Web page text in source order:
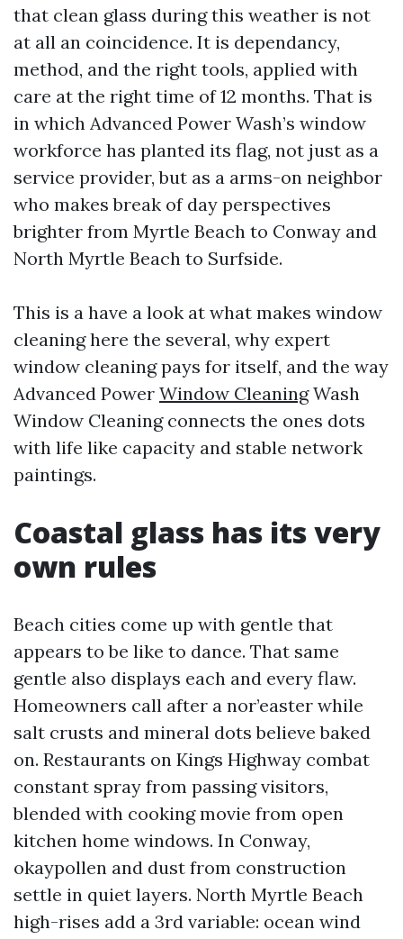
that clean glass during this weather is not
at all an coincidence. It is dependancy,
method, and the right tools, applied with
care at the right time of 12 months. That is
in which Advanced Power Wash’s window
workforce has planted its flag, not just as a
service provider, but as a arms-on neighbor
who makes break of day perspectives
brighter from Myrtle Beach to Conway and
North Myrtle Beach to Surfside.
This is a have a look at what makes window
cleaning here the several, why expert
window cleaning pays for itself, and the way
Advanced Power Window CleaningWash
Window Cleaning connects the ones dots
with life like capacity and stable network
paintings.
Coastal glass has its very
own rules
Beach cities come up with gentle that
appears to be like to dance. That same
gentle also displays each and every flaw.
Homeowners call after a nor’easter while
salt crusts and mineral dots believe baked
on. Restaurants on Kings Highway combat
constant spray from passing visitors,
blended with cooking movie from open
kitchen home windows. In Conway,
okaypollen and dust from construction
settle in quiet layers. North Myrtle Beach
high-rises add a 3rd variable: ocean wind